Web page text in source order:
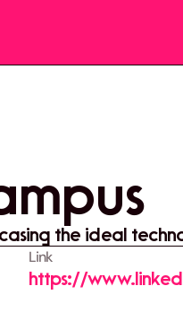
the ideal
Link
https://